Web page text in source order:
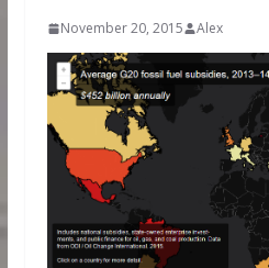
November 20, 2015 Alex